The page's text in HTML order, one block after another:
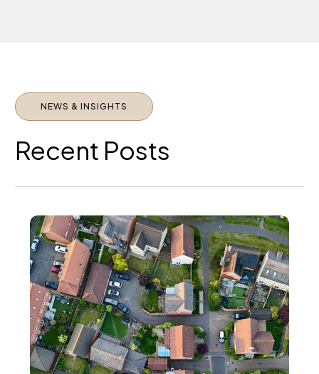
2026NEWS & INSIGHTS
Recent Posts